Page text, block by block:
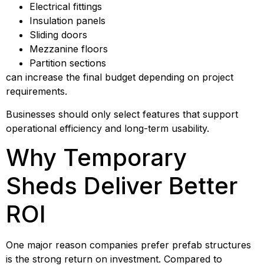
Electrical fittings
Insulation panels
Sliding doors
Mezzanine floors
Partition sections
can increase the final budget depending on project
requirements.
Businesses should only select features that support
operational efficiency and long-term usability.
Why Temporary
Sheds Deliver Better
ROI
One major reason companies prefer prefab structures
is the strong return on investment. Compared to